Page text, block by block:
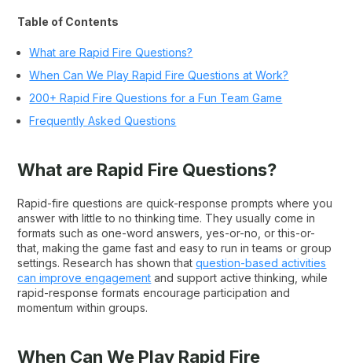
Table of Contents
What are Rapid Fire Questions?
When Can We Play Rapid Fire Questions at Work?
200+ Rapid Fire Questions for a Fun Team Game
Frequently Asked Questions
What are Rapid Fire Questions?
Rapid-fire questions are quick-response prompts where you
answer with little to no thinking time. They usually come in
formats such as one-word answers, yes-or-no, or this-or-
that, making the game fast and easy to run in teams or group
settings. Research has shown thatquestion-based activities
can improve engagement and support active thinking, while
rapid-response formats encourage participation and
momentum within groups.
When Can We Play Rapid Fire